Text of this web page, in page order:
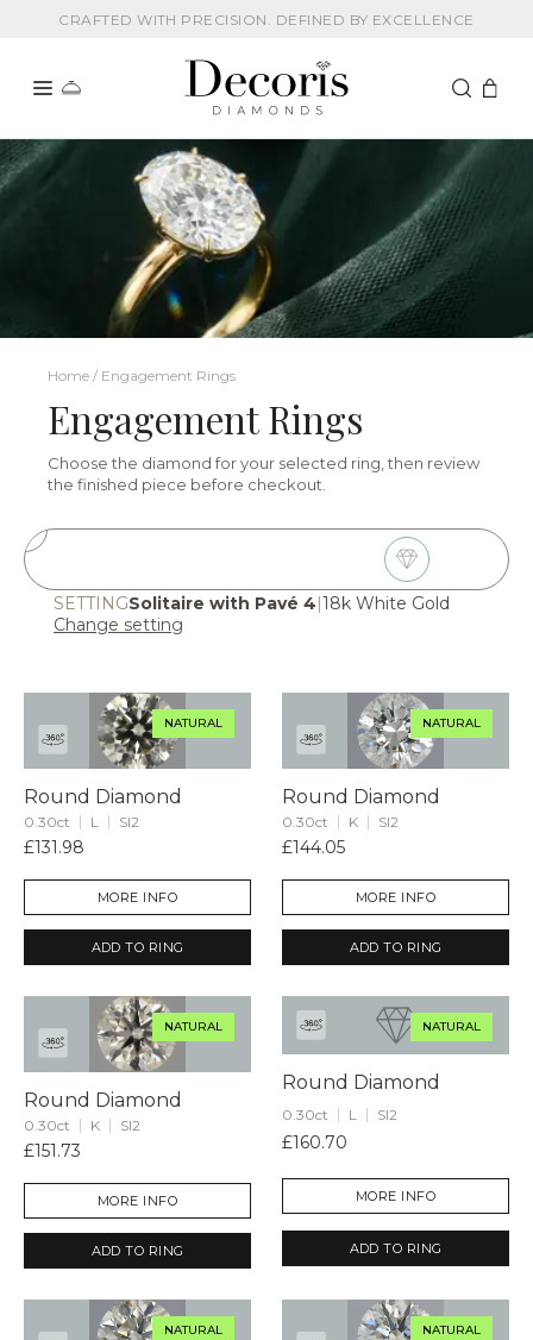
CRAFTED WITH PRECISION. DEFINED BY EXCELLENCE
Home / Engagement Rings
Engagement Rings
Choose the diamond for your selected ring, then review
the finished piece before checkout.
2
SETTINGSolitaire with Pavé 4|18k White Gold
Change setting
NATURAL
Round Diamond
0.30ct L SI2
£131.98
MORE INFO
ADD TO RING
NATURAL
Round Diamond
0.30ct K SI2
£144.05
MORE INFO
ADD TO RING
NATURAL
Round Diamond
0.30ct K SI2
£151.73
MORE INFO
ADD TO RING
NATURAL
Round Diamond
0.30ct L SI2
£160.70
MORE INFO
ADD TO RING
NATURAL NATURAL